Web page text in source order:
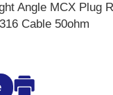
Angle MCX Plug
Cable 50ohm